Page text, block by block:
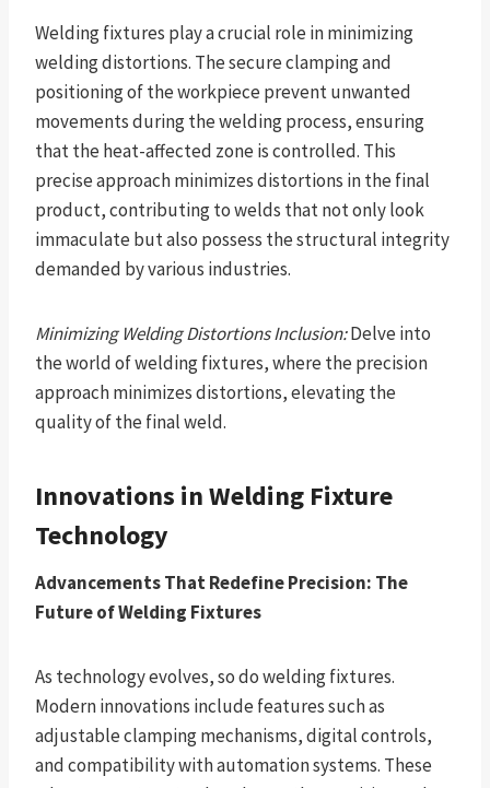
Welding fixtures play a crucial role in minimizing
welding distortions. The secure clamping and
positioning of the workpiece prevent unwanted
movements during the welding process, ensuring
that the heat-affected zone is controlled. This
precise approach minimizes distortions in the final
product, contributing to welds that not only look
immaculate but also possess the structural integrity
demanded by various industries.
Minimizing Welding Distortions Inclusion:Delve into
the world of welding fixtures, where the precision
approach minimizes distortions, elevating the
quality of the final weld.
Innovations in Welding Fixture
Technology
Advancements That Redefine Precision: The
Future of Welding Fixtures
As technology evolves, so do welding fixtures.
Modern innovations include features such as
adjustable clamping mechanisms, digital controls,
and compatibility with automation systems. These